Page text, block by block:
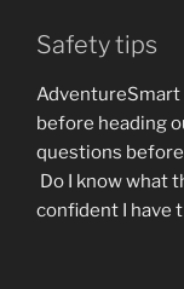
Safety tips
AdventureSmart
before heading
questions
Do I know what
confident I have